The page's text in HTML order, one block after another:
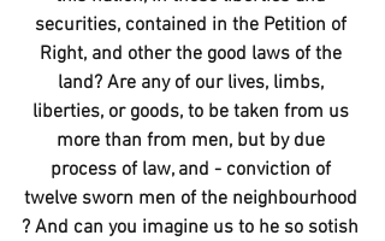
securities, contained in the Petition of
Right, and other the good laws of the
land? Are any of our lives, limbs,
liberties, or goods, to be taken from us
more than from men, but by due
process of law, and - conviction of
twelve sworn men of the neighbourhood
? And can you imagine us to he so sotish